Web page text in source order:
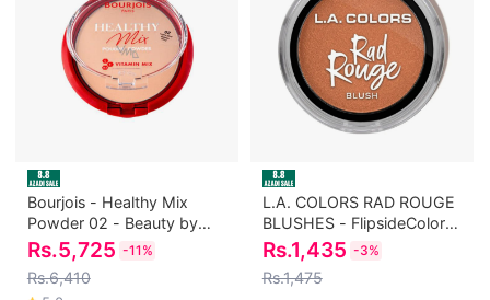
Bourjois - Healthy Mix
Powder 02 - Beauty by
Daraz
Rs.5,725 -11%
Rs.6,410
L.A. COLORS RAD ROUGE
BLUSHES - FlipsideColor:
Flipside - Beauty by Daraz
Rs.1,435 -3%
Rs.1,475